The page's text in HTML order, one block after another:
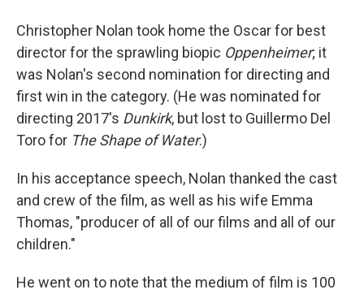
Christopher Nolan took home the Oscar for best
director for the sprawling biopic Oppenheimer; it
was Nolan's second nomination for directing and
first win in the category. (He was nominated for
directing 2017's Dunkirk, but lost to Guillermo Del
Toro for The Shape of Water.)
In his acceptance speech, Nolan thanked the cast
and crew of the film, as well as his wife Emma
Thomas, "producer of all of our films and all of our
children."
He went on to note that the medium of film is 100